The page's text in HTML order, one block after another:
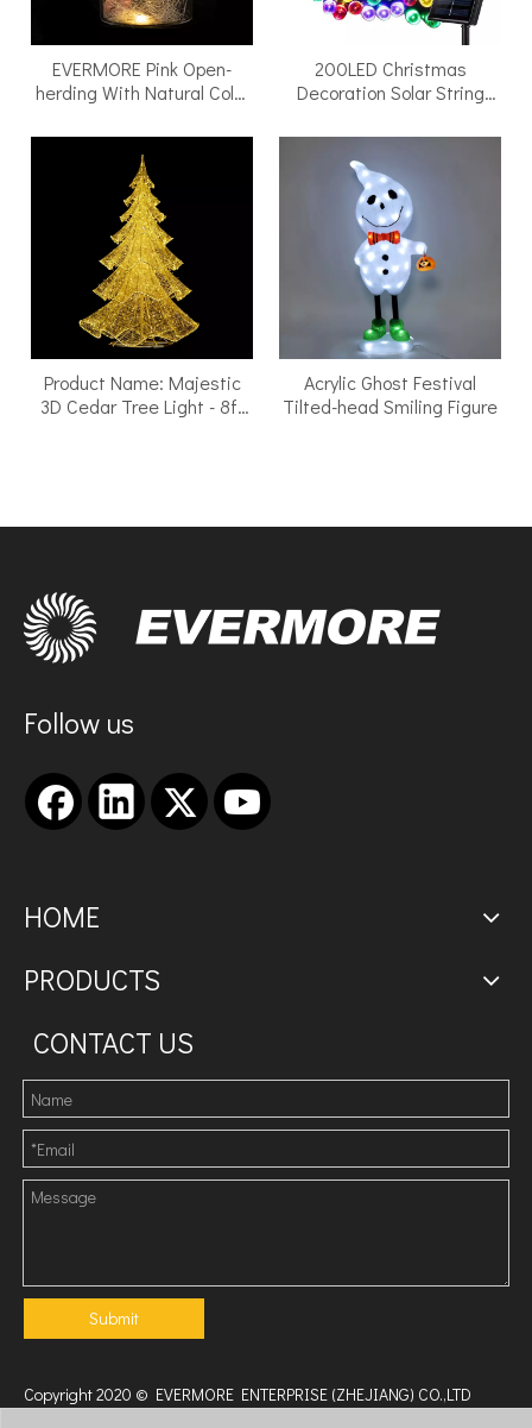
EVERMORE Pink Open-
herding With Natural Color
Warm White LED Bare Wire
Glass Cover Light
200LED Christmas
Decoration Solar String
Led Light Fairy Light
Product Name: Majestic
3D Cedar Tree Light - 8ft
Acrylic Ghost Festival
Tilted-head Smiling Figure
Follow us
HOME
PRODUCTS
CONTACT US
Submit
Copyright 2020 © EVERMORE ENTERPRISE (ZHEJIANG) CO.,LTD